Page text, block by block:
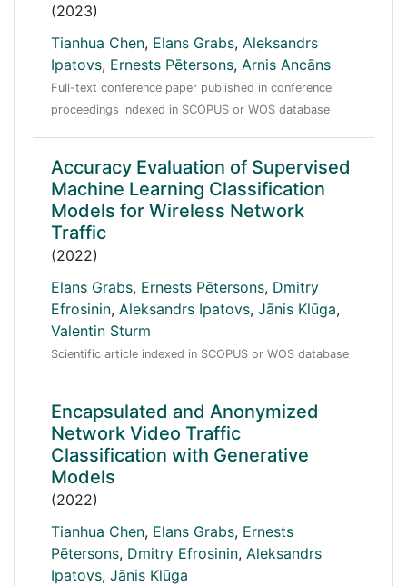
(2023)
Tianhua Chen, Elans Grabs, Aleksandrs
Ipatovs, Ernests Pētersons, Arnis Ancāns
Full-text conference paper published in conference
proceedings indexed in SCOPUS or WOS database
Accuracy Evaluation of Supervised
Machine Learning Classification
Models for Wireless Network
Traffic
(2022)
Elans Grabs, Ernests Pētersons, Dmitry
Efrosinin, Aleksandrs Ipatovs, Jānis Klūga,
Valentin Sturm
Scientific article indexed in SCOPUS or WOS database
Encapsulated and Anonymized
Network Video Traffic
Classification with Generative
Models
(2022)
Tianhua Chen, Elans Grabs, Ernests
Pētersons, Dmitry Efrosinin, Aleksandrs
Ipatovs, Jānis Klūga